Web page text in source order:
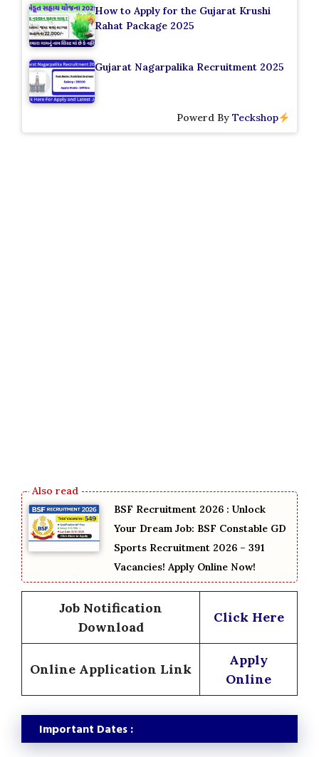
How to Apply for the Gujarat Krushi
Rahat Package 2025
Gujarat Nagarpalika Recruitment 2025
Powerd ByTeckshop
BSF Recruitment 2026 : Unlock
Your Dream Job: BSF Constable GD
Sports Recruitment 2026 – 391
Vacancies! Apply Online Now!
Job Notification
Download
Click Here
Online Application Link
Apply
Online
Important Dates :